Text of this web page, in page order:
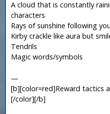
A cloud that is constantly
characters
Rays of sunshine following
Kirby crackle like aura but
Tendrils
Magic words/symbols
—
[b][color=red]Reward tactics
[/color][/b]